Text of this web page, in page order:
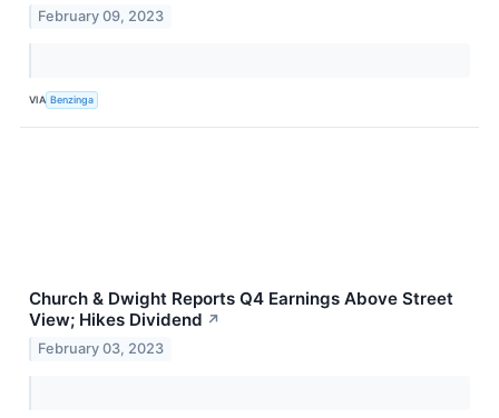
February 09, 2023
VIA Benzinga
Church & Dwight Reports Q4 Earnings Above Street
View; Hikes Dividend ↗
February 03, 2023